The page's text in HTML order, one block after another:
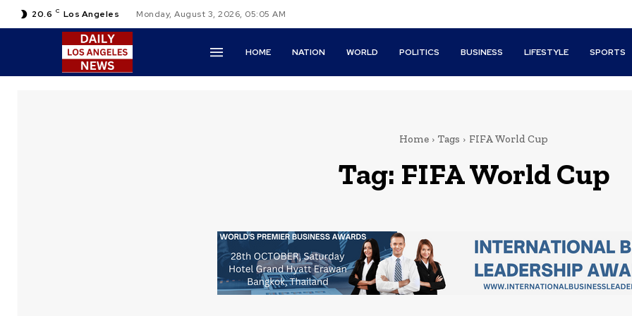
20.6 C Los Angeles Monday, August 3, 2026, 05:05 AM
HOME NATION WORLD POLITICS BUSINESS LIFESTYLE SPORTS
Home Tags FIFA World Cup
Tag: FIFA World Cup